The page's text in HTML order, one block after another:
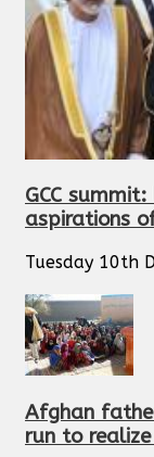
GCC
aspirations
Tuesday 10th
Afghan
run to